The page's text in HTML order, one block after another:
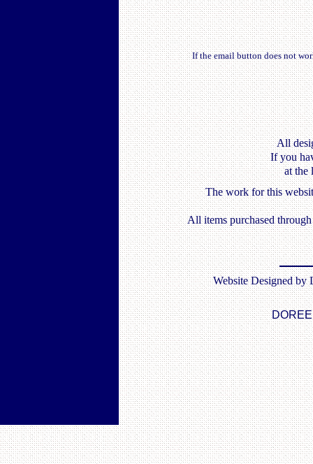
If the email button does not
All
If you
at the
The work for this
All items purchased
Website Designed